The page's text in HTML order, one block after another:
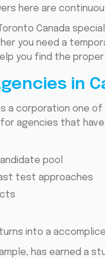
here are
Canada
you need a
you find the
in
a corporation one
agencies that have:
pool
test approaches
into a
has earned a